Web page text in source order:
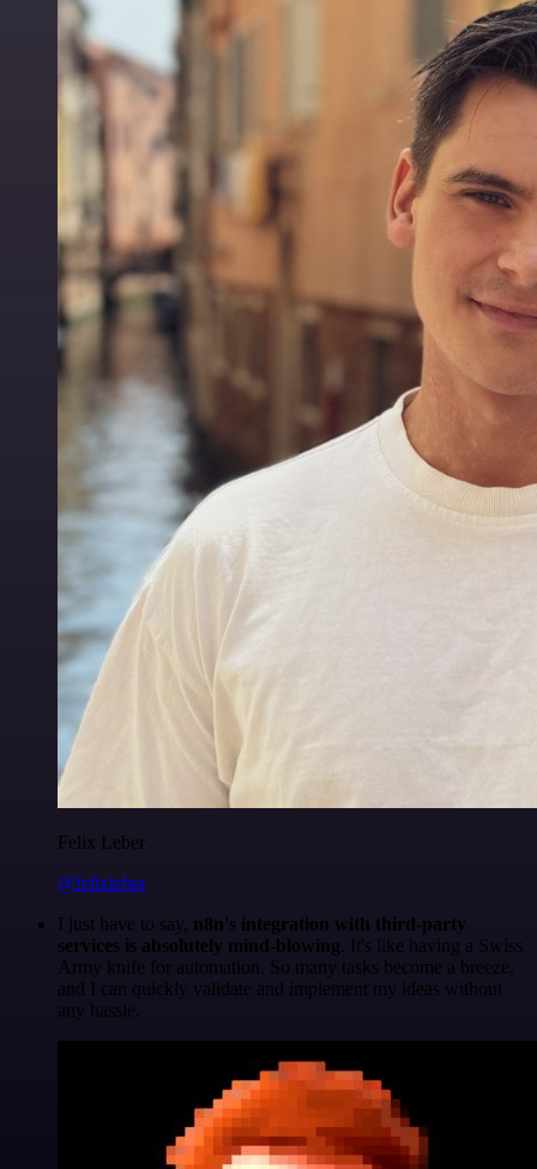
Felix Leber
@felixleber
I just have to say, n8n's integration with third-party
services is absolutely mind-blowing . It's like having a Swiss
Army knife for automation. So many tasks become a breeze,
and I can quickly validate and implement my ideas without
any hassle.